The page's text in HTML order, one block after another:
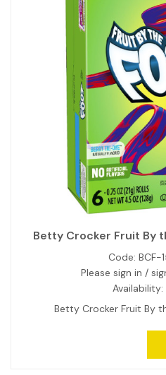
Betty Crocker Fruit By
Code: BCF-
Please sign in /
Availability:
Betty Crocker Fruit By